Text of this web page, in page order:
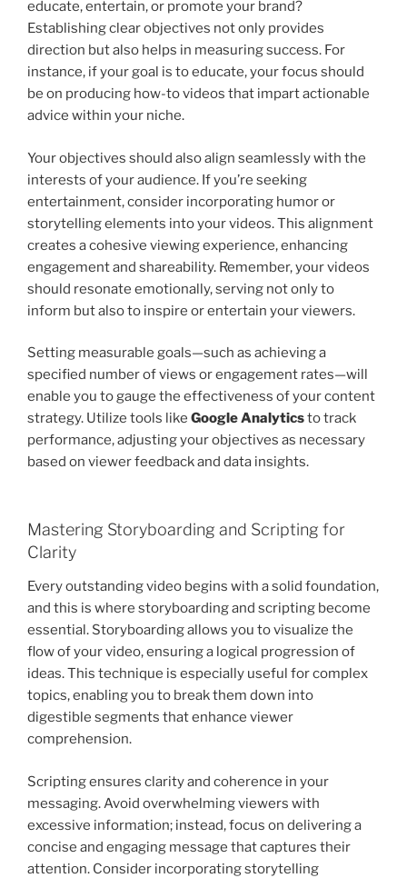
educate, entertain, or promote your brand?
Establishing clear objectives not only provides
direction but also helps in measuring success. For
instance, if your goal is to educate, your focus should
be on producing how-to videos that impart actionable
advice within your niche.
Your objectives should also align seamlessly with the
interests of your audience. If you’re seeking
entertainment, consider incorporating humor or
storytelling elements into your videos. This alignment
creates a cohesive viewing experience, enhancing
engagement and shareability. Remember, your videos
should resonate emotionally, serving not only to
inform but also to inspire or entertain your viewers.
Setting measurable goals—such as achieving a
specified number of views or engagement rates—will
enable you to gauge the effectiveness of your content
strategy. Utilize tools like Google Analyticsto track
performance, adjusting your objectives as necessary
based on viewer feedback and data insights.
Mastering Storyboarding and Scripting for
Clarity
Every outstanding video begins with a solid foundation,
and this is where storyboarding and scripting become
essential. Storyboarding allows you to visualize the
flow of your video, ensuring a logical progression of
ideas. This technique is especially useful for complex
topics, enabling you to break them down into
digestible segments that enhance viewer
comprehension.
Scripting ensures clarity and coherence in your
messaging. Avoid overwhelming viewers with
excessive information; instead, focus on delivering a
concise and engaging message that captures their
attention. Consider incorporating storytelling